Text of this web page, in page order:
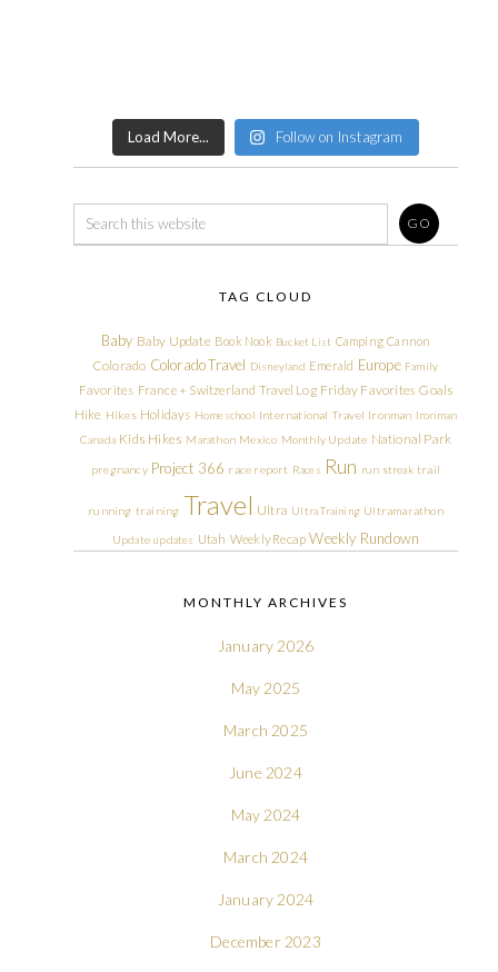
Load More... Follow on Instagram
TAG CLOUD
Baby Baby Update Book Nook Bucket List Camping Cannon
Colorado Colorado Travel Disneyland Emerald Europe Family
Favorites France + Switzerland Travel Log Friday Favorites Goals
Hike Hikes Holidays Homeschool International Travel Ironman Ironman
Canada Kids Hikes Marathon Mexico Monthly Update National Park
pregnancy Project 366 race report Races Run run streak trail
running training Travel Ultra Ultra Training Ultramarathon
Update updates Utah Weekly Recap Weekly Rundown
MONTHLY ARCHIVES
January 2026
May 2025
March 2025
June 2024
May 2024
March 2024
January 2024
December 2023